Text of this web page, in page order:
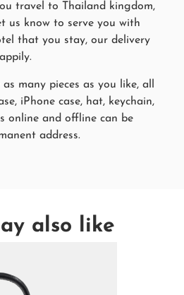
travel to Thailand kingdom,
us know to serve you with
that you stay, our delivery
many pieces as you like, all
iPhone case, hat, keychain,
online and offline can be
address.
also like